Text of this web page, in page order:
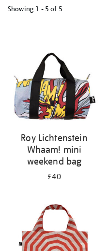
Showing 1 - 5 of 5
Roy Lichtenstein
Whaam! mini
weekend bag
£40